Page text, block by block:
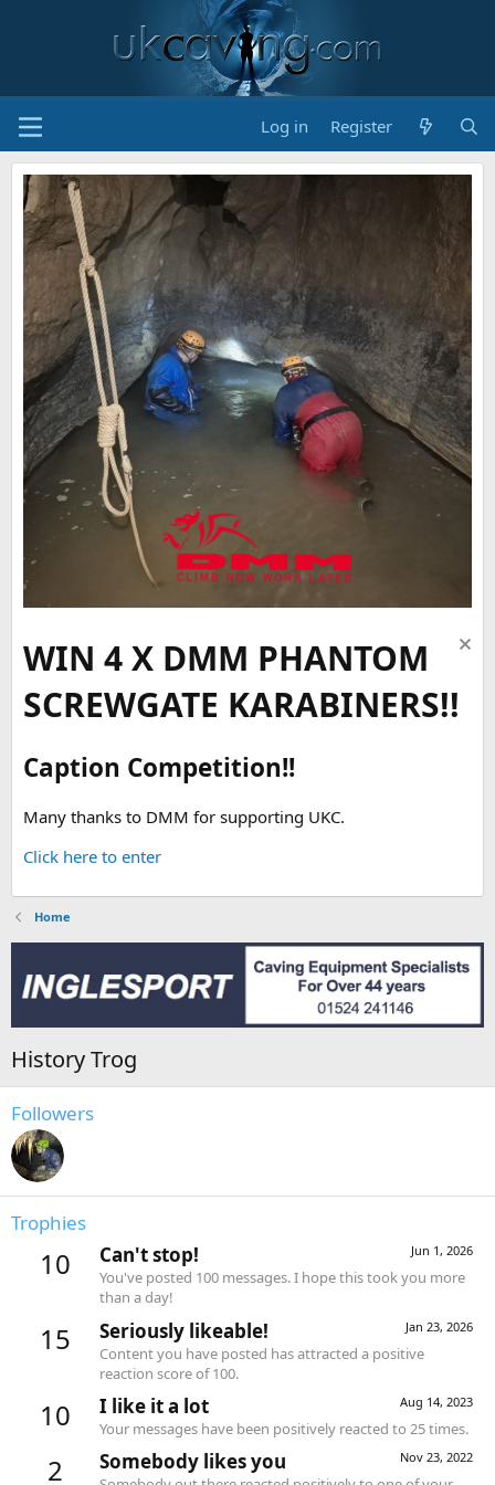
Log in Register
WIN 4 X DMM PHANTOM
SCREWGATE KARABINERS!!
Caption Competition!!
Many thanks to DMM for supporting UKC.
Click here to enter
Home
History Trog
Followers
Trophies
10 Jun 1, 2026
Can't stop!
You've posted 100 messages. I hope this took you more
than a day!
15 Jan 23, 2026
Seriously likeable!
Content you have posted has attracted a positive
reaction score of 100.
10 Aug 14, 2023
I like it a lot
Your messages have been positively reacted to 25 times.
2 Nov 23, 2022
Somebody likes you